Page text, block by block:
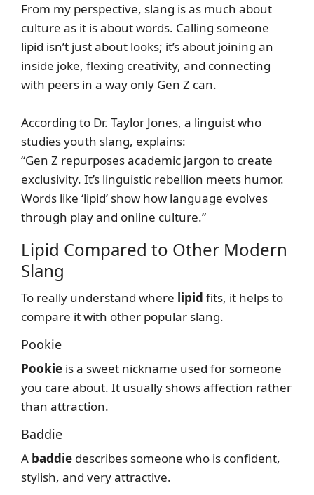
From my perspective, slang is as much about
culture as it is about words. Calling someone
lipid isn’t just about looks; it’s about joining an
inside joke, flexing creativity, and connecting
with peers in a way only Gen Z can.
According to Dr. Taylor Jones, a linguist who
studies youth slang, explains:
“Gen Z repurposes academic jargon to create
exclusivity. It’s linguistic rebellion meets humor.
Words like ‘lipid’ show how language evolves
through play and online culture.”
Lipid Compared to Other Modern
Slang
To really understand where lipid fits, it helps to
compare it with other popular slang.
Pookie
Pookie is a sweet nickname used for someone
you care about. It usually shows affection rather
than attraction.
Baddie
A baddie describes someone who is confident,
stylish, and very attractive.